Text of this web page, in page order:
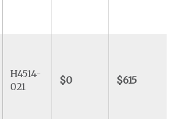
H4514-
021
$0 $615